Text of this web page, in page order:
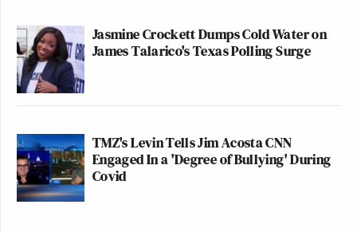
Jasmine Crockett Dumps Cold Water on
James Talarico's Texas Polling Surge
TMZ's Levin Tells Jim Acosta CNN
Engaged In a 'Degree of Bullying' During
Covid